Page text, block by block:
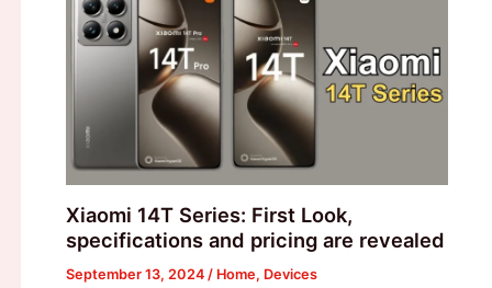
Xiaomi 14T Series: First Look,
specifications and pricing are revealed
September 13, 2024 / Home, Devices